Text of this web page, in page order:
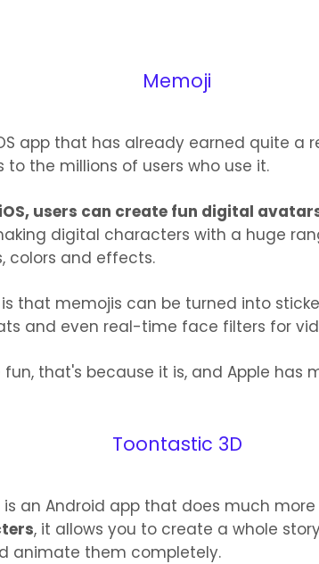
Memoji
app that has already earned quite a
to the millions of users who use it.
users can create fun digital
digital characters with a huge
colors and effects.
that memojis can be turned into
and even real-time face filters for
fun, that's because it is, and Apple has
Toontastic 3D
is an Android app that does much
, it allows you to create a whole
animate them completely.